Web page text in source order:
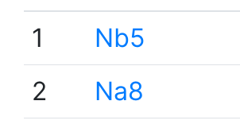
1
Nb5
2
Na8